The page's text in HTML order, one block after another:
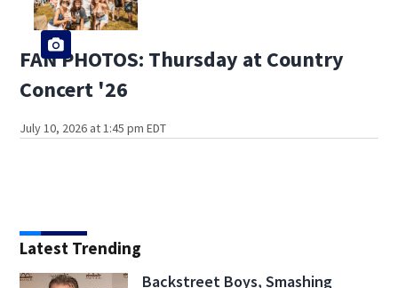
FAN PHOTOS: Thursday at Country
Concert '26
July 10, 2026 at 1:45 pm EDT
Latest Trending
Backstreet Boys, Smashing